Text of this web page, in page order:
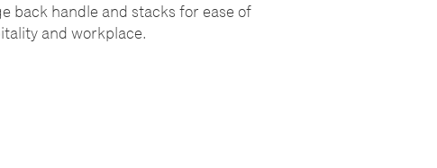
back handle and stacks for ease of
and workplace.